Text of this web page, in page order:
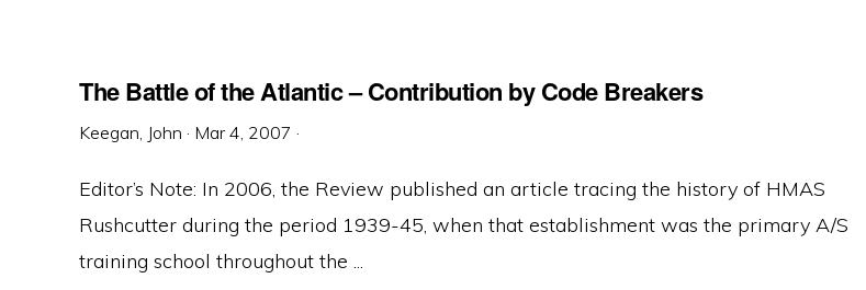
The Battle of the Atlantic – Contribution by Code Breakers
Keegan, John · Mar 4, 2007 ·
Editor’s Note: In 2006, the Review published an article tracing the history of HMAS
Rushcutter during the period 1939-45, when that establishment was the primary A/S
training school throughout the ...